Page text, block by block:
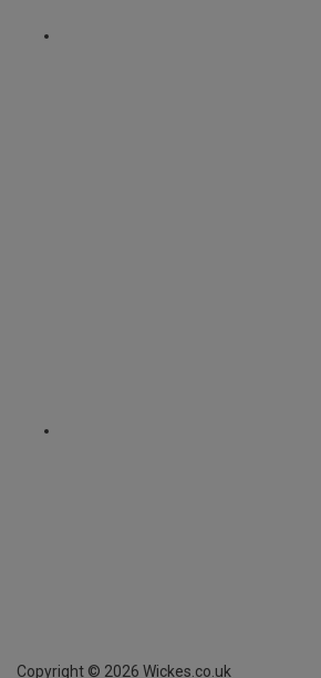
Copyright © 2026 Wickes.co.uk